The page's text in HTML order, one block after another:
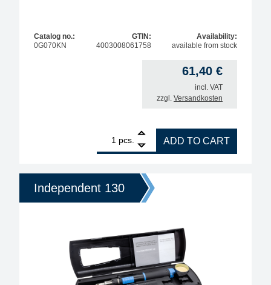
Catalog no.:
0G070KN
GTIN:
4003008061758
Availability:
available from stock
61,40 €
incl. VAT
zzgl. Versandkosten
pcs.
ERSA Independent 75 gas soldering iron with
ADD TO CART
Independent 130